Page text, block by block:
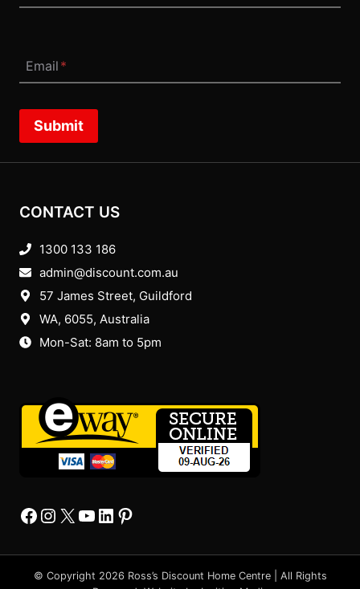
Email *
Submit
CONTACT US
1300 133 186
admin@discount.com.au
57 James Street, Guildford
WA, 6055, Australia
Mon-Sat: 8am to 5pm
Facebook
Instagram
X YourTube
Linkedin
Pinterest
© Copyright 2026 Ross’s Discount Home Centre | All Rights